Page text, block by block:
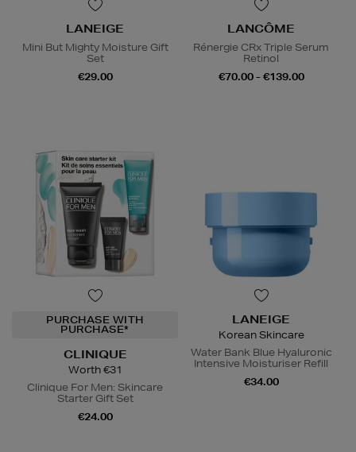
LANEIGE
Mini But Mighty Moisture Gift
Set
€29.00
LANCÔME
Rénergie CRx Triple Serum
Retinol
€70.00 - €139.00
PURCHASE WITH
PURCHASE*
CLINIQUE
Worth €31
Clinique For Men: Skincare
Starter Gift Set
€24.00
LANEIGE
Korean Skincare
Water Bank Blue Hyaluronic
Intensive Moisturiser Refill
€34.00